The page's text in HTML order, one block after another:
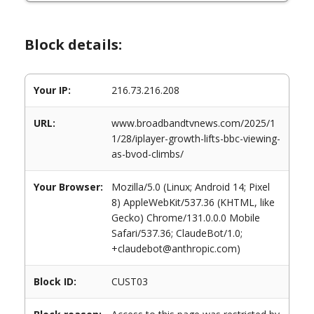
Block details:
Your IP: 216.73.216.208
URL:
www.broadbandtvnews.com/2025/1
1/28/iplayer-growth-lifts-bbc-viewing-
as-bvod-climbs/
Your Browser:
Mozilla/5.0 (Linux; Android 14; Pixel
8) AppleWebKit/537.36 (KHTML, like
Gecko) Chrome/131.0.0.0 Mobile
Safari/537.36; ClaudeBot/1.0;
+claudebot@anthropic.com)
Block ID: CUST03